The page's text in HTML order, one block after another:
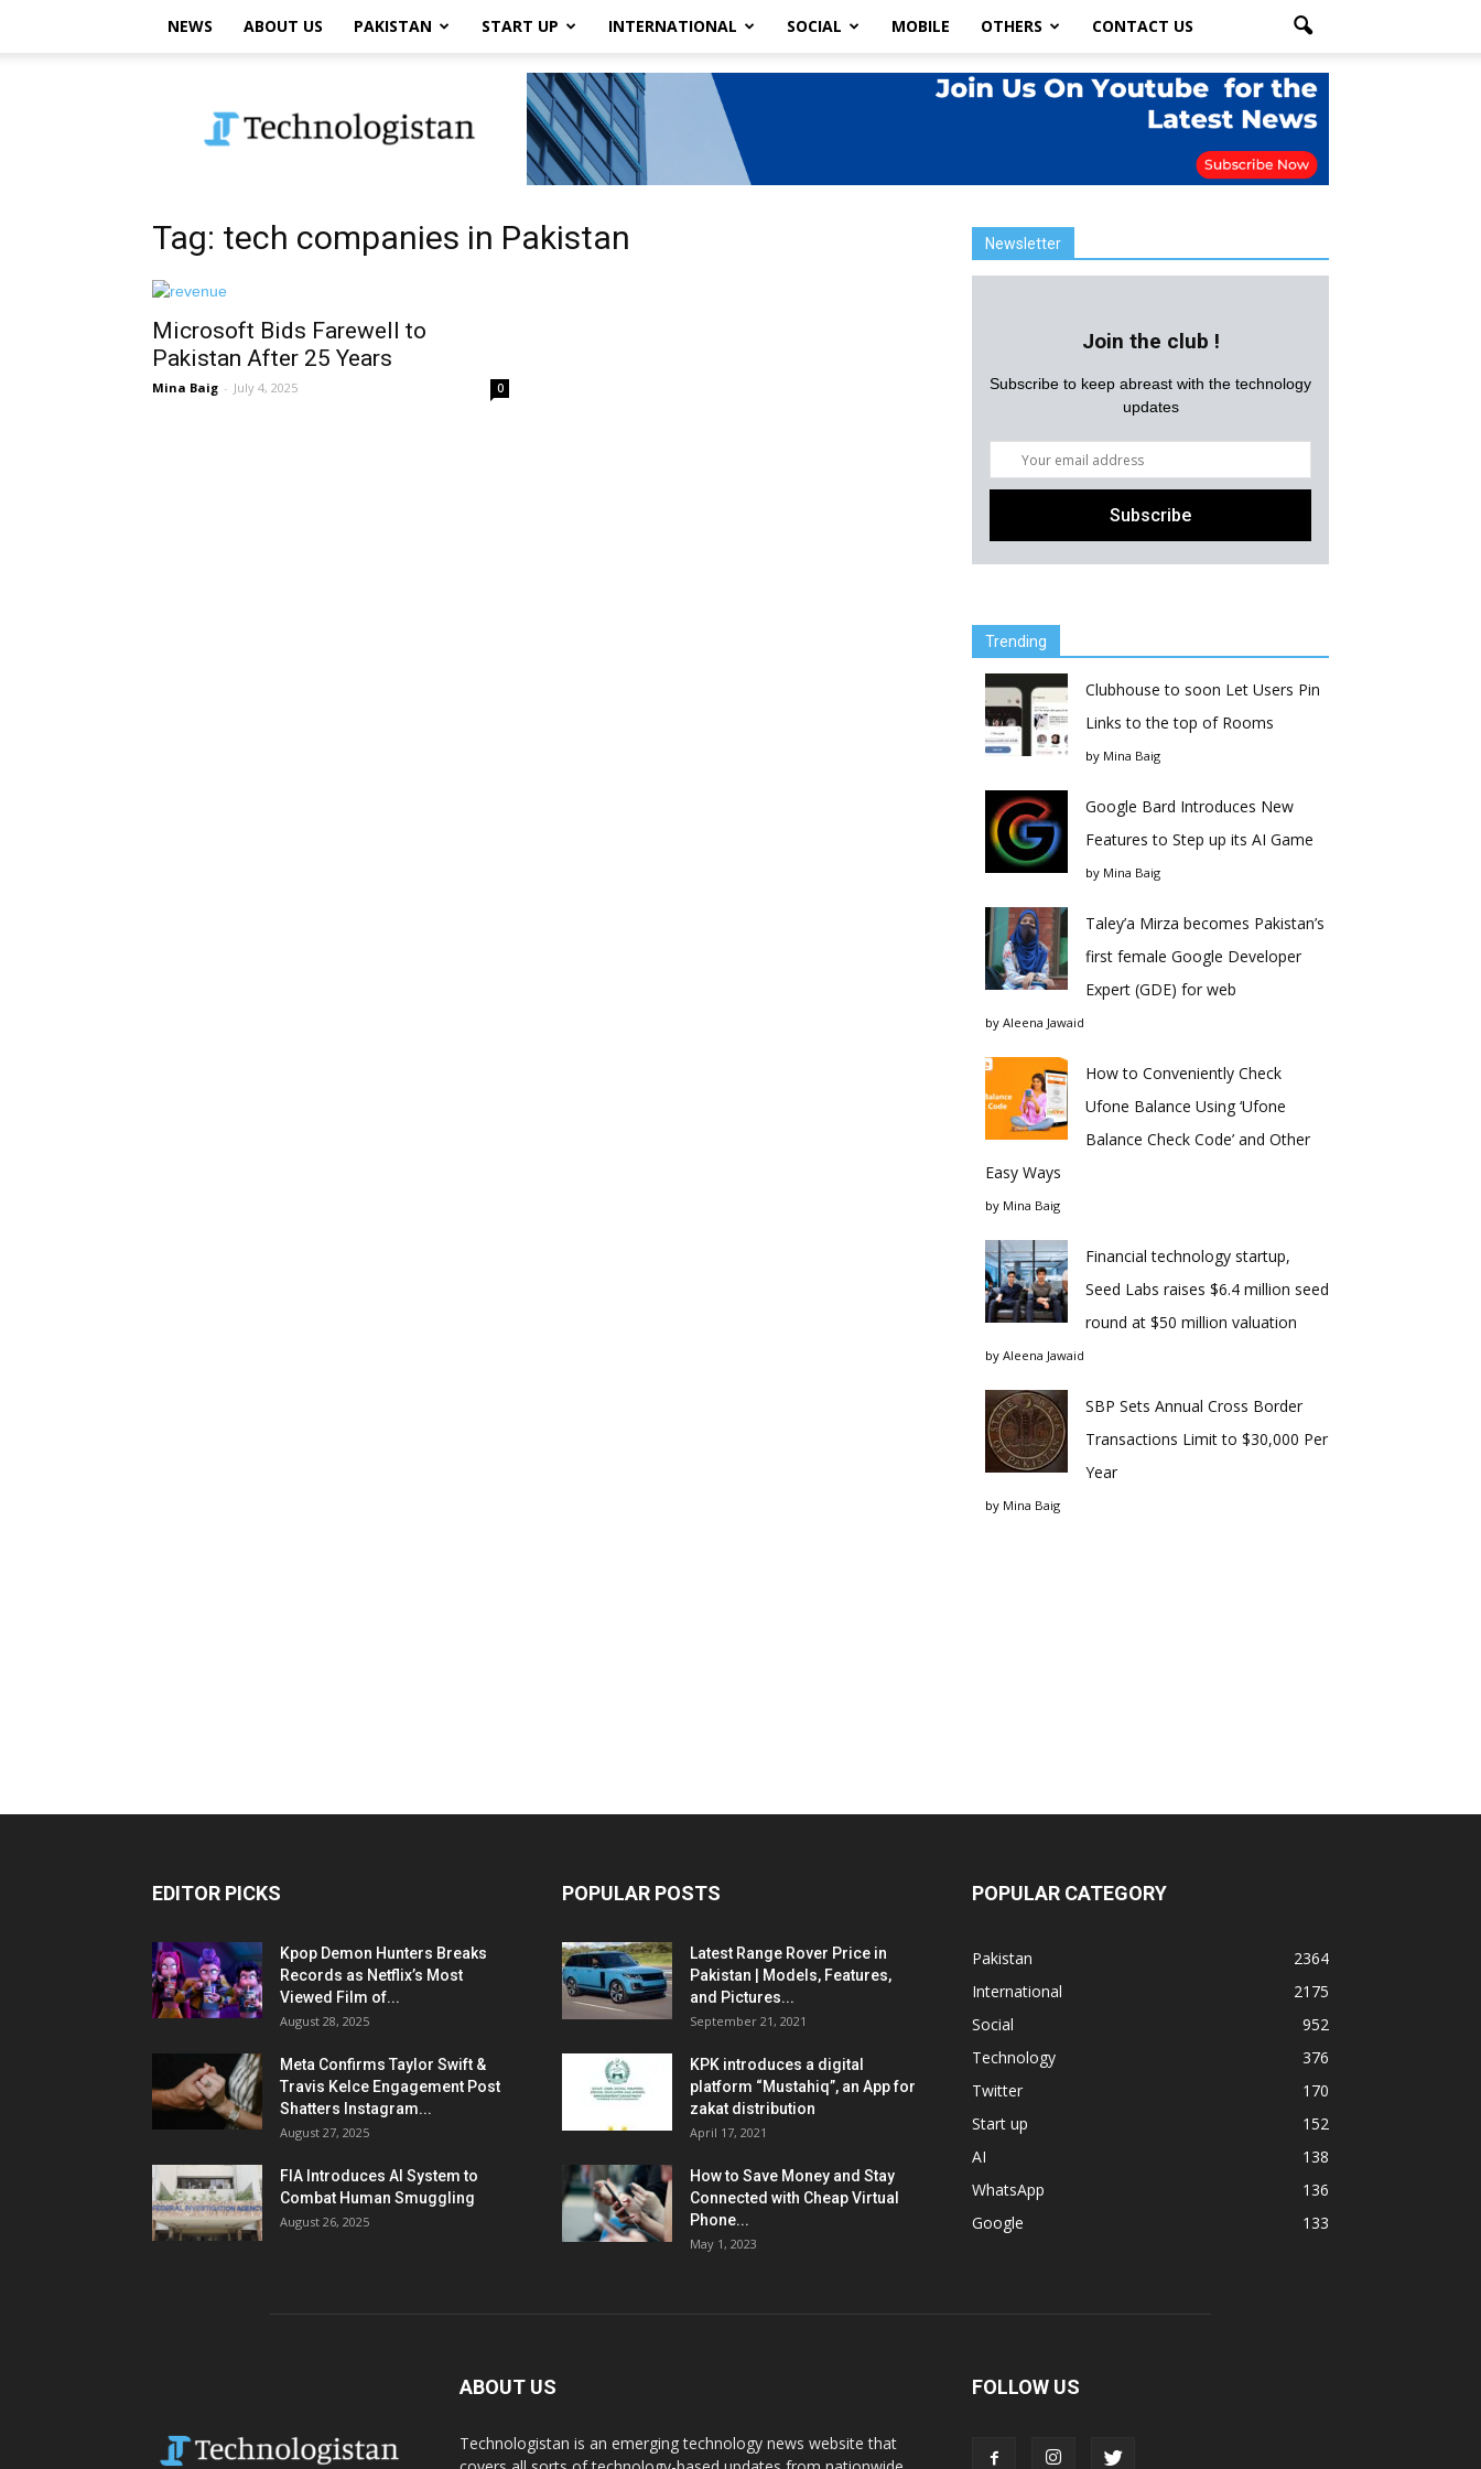
NEWS ABOUT US PAKISTAN START UP INTERNATIONAL SOCIAL MOBILE OTHERS CONTACT US
Tag: tech companies in Pakistan
Microsoft Bids Farewell to
Pakistan After 25 Years
Mina Baig - July 4, 2025 0
Newsletter
Join the club !
Subscribe to keep abreast with the technology
updates
Trending
Clubhouse to soon Let Users Pin
Links to the top of Rooms
by Mina Baig
Google Bard Introduces New
Features to Step up its AI Game
by Mina Baig
Taley’a Mirza becomes Pakistan’s
first female Google Developer
Expert (GDE) for web
by Aleena Jawaid
How to Conveniently Check
Ufone Balance Using ‘Ufone
Balance Check Code’ and Other
Easy Ways
by Mina Baig
Financial technology startup,
Seed Labs raises $6.4 million seed
round at $50 million valuation
by Aleena Jawaid
SBP Sets Annual Cross Border
Transactions Limit to $30,000 Per
Year
by Mina Baig
EDITOR PICKS
Kpop Demon Hunters Breaks
Records as Netflix’s Most
Viewed Film of...
August 28, 2025
Meta Confirms Taylor Swift &
Travis Kelce Engagement Post
Shatters Instagram...
August 27, 2025
FIA Introduces AI System to
Combat Human Smuggling
August 26, 2025
POPULAR POSTS
Latest Range Rover Price in
Pakistan | Models, Features,
and Pictures...
September 21, 2021
KPK introduces a digital
platform “Mustahiq”, an App for
zakat distribution
April 17, 2021
How to Save Money and Stay
Connected with Cheap Virtual
Phone...
May 1, 2023
POPULAR CATEGORY
Pakistan
2364
International
2175
Social
952
Technology
376
Twitter
170
Start up
152
AI
138
WhatsApp
136
Google
133
ABOUT US
Technologistan is an emerging technology news website that
FOLLOW US